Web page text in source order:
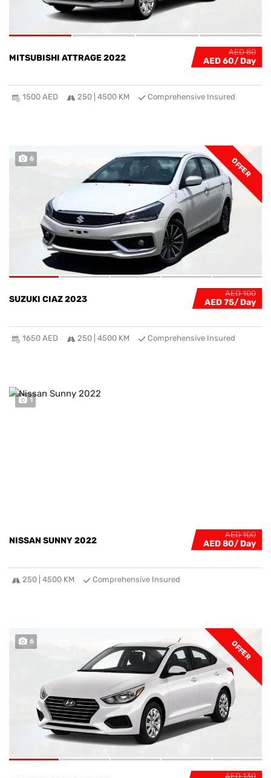
AED 80
AED 60
MITSUBISHI ATTRAGE 2022
1500 AED 250 | 4500 KM Comprehensive Insured
OFFER
6
AED 100
AED 75
SUZUKI CIAZ 2023
1650 AED 250 | 4500 KM Comprehensive Insured
1
AED 100
AED 80
NISSAN SUNNY 2022
250 | 4500 KM Comprehensive Insured
OFFER
6
AED 130